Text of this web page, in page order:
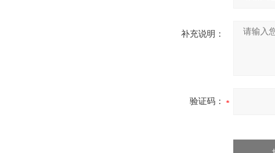
补充说明：
验证码：